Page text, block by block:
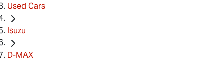
Used Cars
Isuzu
D-MAX